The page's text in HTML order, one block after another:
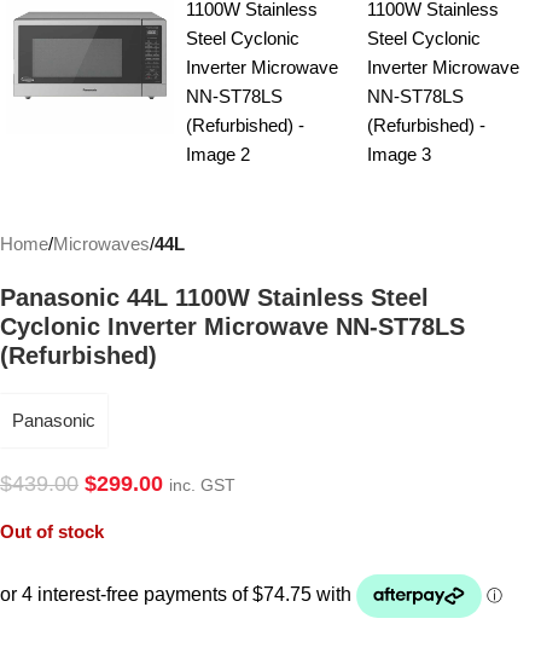
Home Microwaves 44L
Panasonic 44L 1100W Stainless Steel
Cyclonic Inverter Microwave NN-ST78LS
(Refurbished)
Panasonic
$439.00 $299.00 inc. GST
Out of stock